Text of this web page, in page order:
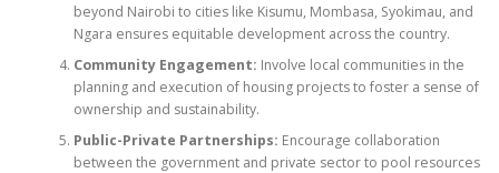
beyond Nairobi to cities like Kisumu, Mombasa, Syokimau, and
Ngara ensures equitable development across the country.
Community Engagement: Involve local communities in the
planning and execution of housing projects to foster a sense of
ownership and sustainability.
Public-Private Partnerships: Encourage collaboration
between the government and private sector to pool resources